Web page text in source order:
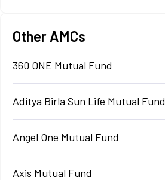
Other AMCs
360 ONE Mutual Fund
Aditya Birla Sun Life Mutual Fund
Angel One Mutual Fund
Axis Mutual Fund